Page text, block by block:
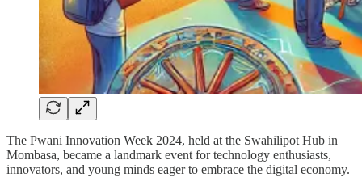
The Pwani Innovation Week 2024, held at the Swahilipot Hub in
Mombasa, became a landmark event for technology enthusiasts,
innovators, and young minds eager to embrace the digital economy.